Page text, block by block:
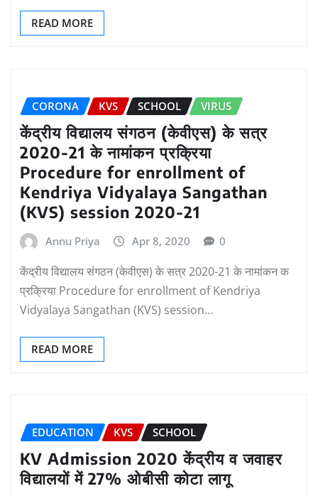
READ MORE
CORONA KVS SCHOOL VIRUS
केंद्रीय विद्यालय संगठन (केवीएस) के सत्र
2020-21 के नामांकन प्रक्रिया
Procedure for enrollment of
Kendriya Vidyalaya Sangathan
(KVS) session 2020-21
Annu Priya Apr 8, 2020 0
केंद्रीय विद्यालय संगठन (केवीएस) के सत्र 2020-21 के नामांकन क
प्रक्रिया Procedure for enrollment of Kendriya
Vidyalaya Sangathan (KVS) session…
READ MORE
EDUCATION KVS SCHOOL
KV Admission 2020 केंद्रीय व जवाहर
विद्यालयों में 27% ओबीसी कोटा लागू